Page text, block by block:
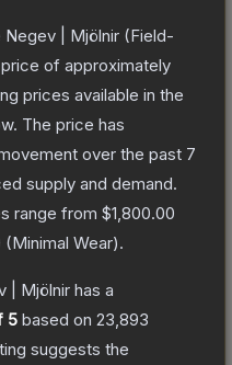
Negev | Mjölnir (Field-
of approximately
prices available in the
The price has
over the past 7
supply and demand.
range from $1,800.00
(Minimal Wear).
| Mjölnir has a
5 based on 23,893
suggests the